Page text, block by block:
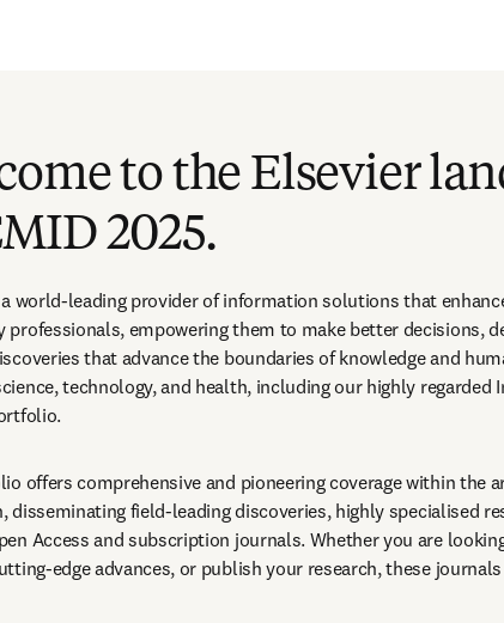
to the Elsevier
2025.
world-leading provider of information solutions that
professionals, empowering them to make better decisions,
that advance the boundaries of knowledge and
technology, and health, including our highly regarded
offers comprehensive and pioneering coverage within the
disseminating field-leading discoveries, highly specialised
Access and subscription journals. Whether you are
edge advances, or publish your research, these